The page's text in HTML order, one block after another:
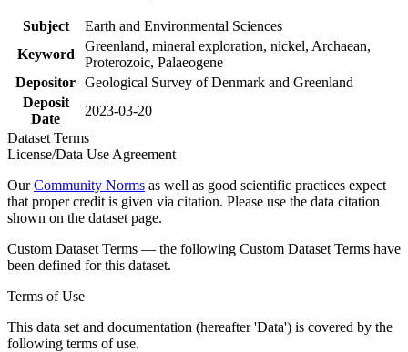
Subject
Earth and Environmental Sciences
Keyword
Greenland, mineral exploration, nickel, Archaean,
Proterozoic, Palaeogene
Depositor Geological Survey of Denmark and Greenland
Deposit
Date
2023-03-20
Dataset Terms
License/Data Use Agreement
OurCommunity Norms as well as good scientific practices expect
that proper credit is given via citation. Please use the data citation
shown on the dataset page.
Custom Dataset Terms — the following Custom Dataset Terms have
been defined for this dataset.
Terms of Use
This data set and documentation (hereafter 'Data') is covered by the
following terms of use.